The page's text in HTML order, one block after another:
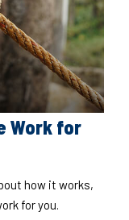
Work for
how it works,
for you.